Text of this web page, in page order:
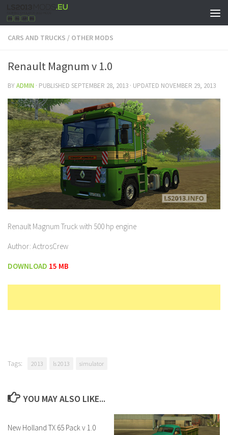
CARS AND TRUCKS / OTHER MODS
Renault Magnum v 1.0
BYADMIN · PUBLISHED SEPTEMBER 28, 2013 · UPDATED NOVEMBER 29, 2013
Renault Magnum Truck with 500 hp engine
Author: ActrosCrew
DOWNLOAD 15 MB
Tags: 2013 ls 2013 simulator
YOU MAY ALSO LIKE...
New Holland TX 65 Pack v 1.0